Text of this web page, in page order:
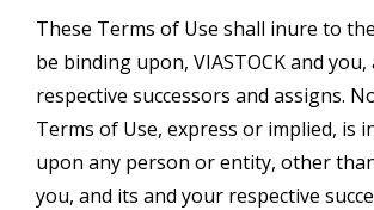
These Terms of Use shall inure to
be binding upon, VIASTOCK and
respective successors and assigns.
Terms of Use, express or implied, is
upon any person or entity, other than
you, and its and your respective